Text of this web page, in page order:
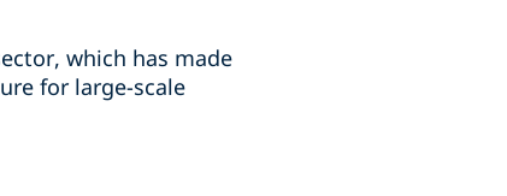
which has made
for large-scale